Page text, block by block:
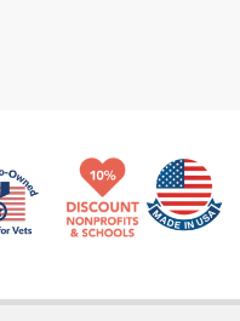
Veteran Co-Owned -
10%